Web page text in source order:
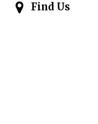
Find Us